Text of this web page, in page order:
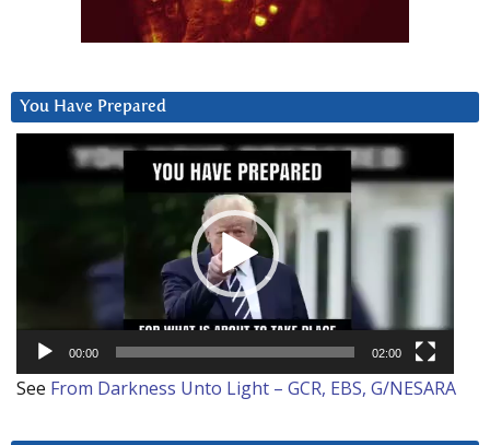
You Have Prepared
00:00 02:00
See From Darkness Unto Light – GCR, EBS, G/NESARA